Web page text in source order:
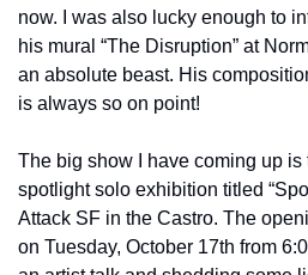
now. I was also lucky enough to
his mural “The Disruption” at
an absolute beast. His
is always so on point!
The big show I have coming up is
spotlight solo exhibition titled
Attack SF in the Castro. The
on Tuesday, October 17th from